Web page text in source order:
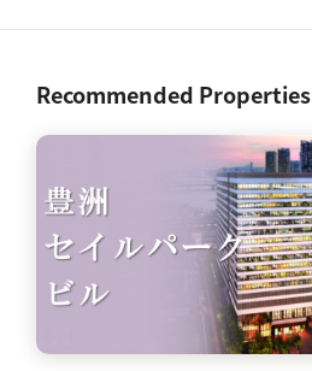
Recommended Properties